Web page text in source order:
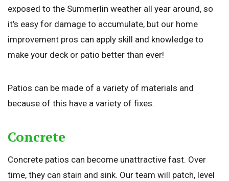
exposed to the Summerlin weather all year around, so
it’s easy for damage to accumulate, but our home
improvement pros can apply skill and knowledge to
make your deck or patio better than ever!
Patios can be made of a variety of materials and
because of this have a variety of fixes.
Concrete
Concrete patios can become unattractive fast. Over
time, they can stain and sink. Our team will patch, level